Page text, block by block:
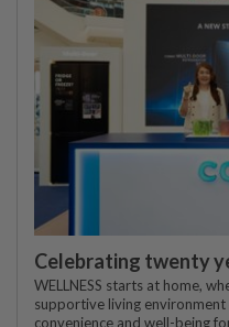
Celebrating twenty
WELLNESS starts at home,
supportive living
convenience and well-being